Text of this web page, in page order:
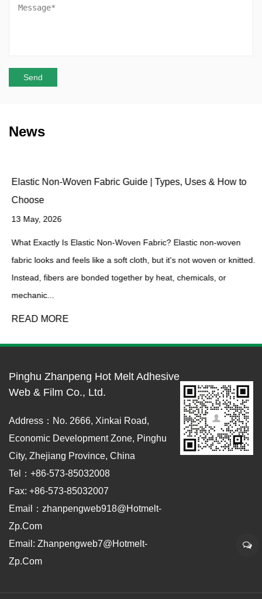
News
Elastic Non-Woven Fabric Guide | Types, Uses & How to
Choose
13 May, 2026
What Exactly Is Elastic Non-Woven Fabric? Elastic non-woven
fabric looks and feels like a soft cloth, but it's not woven or knitted.
Instead, fibers are bonded together by heat, chemicals, or
mechanic...
READ MORE
Pinghu Zhanpeng Hot Melt Adhesive
Web & Film Co., Ltd.
Address：No. 2666, Xinkai Road,
Economic Development Zone, Pinghu
City, Zhejiang Province, China
Tel：+86-573-85032008
Fax: +86-573-85032007
Email：zhanpengweb918@hotmelt-
Zp.com
Email: Zhanpengweb7@hotmelt-
Zp.com